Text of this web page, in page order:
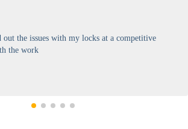
issues with my locks at a competitive
the work